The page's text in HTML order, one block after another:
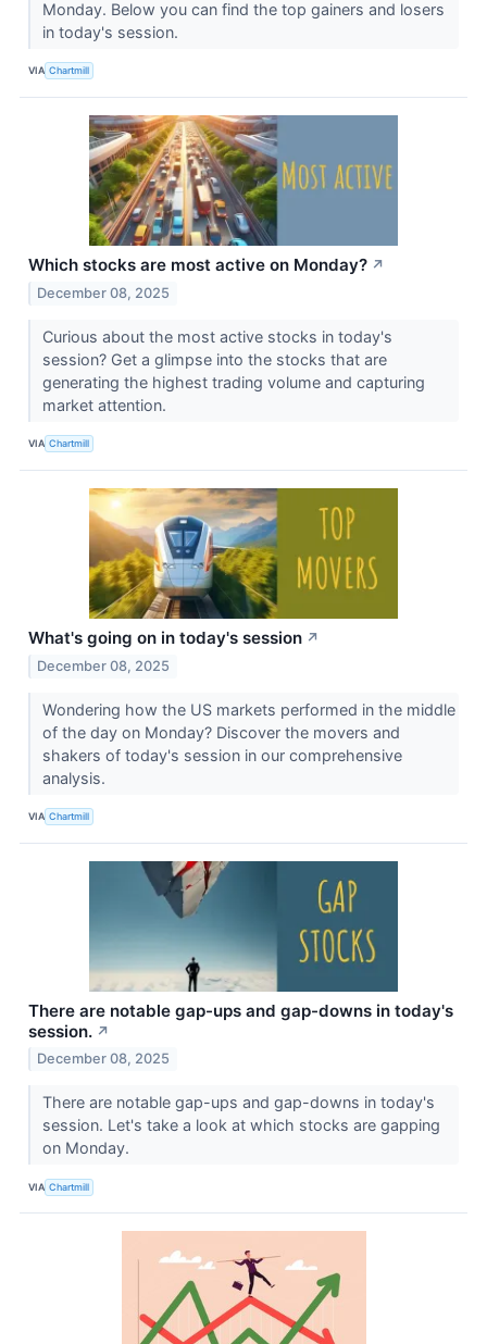
Monday. Below you can find the top gainers and losers
in today's session.
VIA Chartmill
Which stocks are most active on Monday? ↗
December 08, 2025
Curious about the most active stocks in today's
session? Get a glimpse into the stocks that are
generating the highest trading volume and capturing
market attention.
VIA Chartmill
What's going on in today's session ↗
December 08, 2025
Wondering how the US markets performed in the middle
of the day on Monday? Discover the movers and
shakers of today's session in our comprehensive
analysis.
VIA Chartmill
There are notable gap-ups and gap-downs in today's
session. ↗
December 08, 2025
There are notable gap-ups and gap-downs in today's
session. Let's take a look at which stocks are gapping
on Monday.
VIA Chartmill